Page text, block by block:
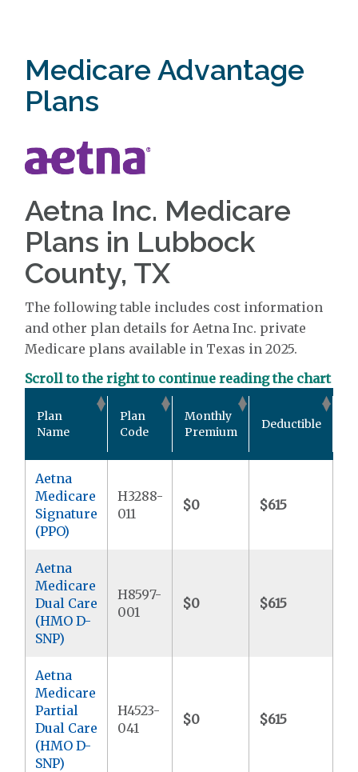
Medicare Advantage
Plans
Aetna Inc. Medicare
Plans in Lubbock
County, TX
The following table includes cost information
and other plan details for Aetna Inc. private
Medicare plans available in Texas in 2025.
Scroll to the right to continue reading the chart
Plan
Name
Plan
Code
Monthly
Premium
Deductible
Aetna
Medicare
Signature
(PPO)
H3288-
011
$0 $615
Aetna
Medicare
Dual Care
(HMO D-
SNP)
H8597-
001
$0 $615
Aetna
Medicare
Partial
Dual Care
(HMO D-
SNP)
H4523-
041
$0 $615